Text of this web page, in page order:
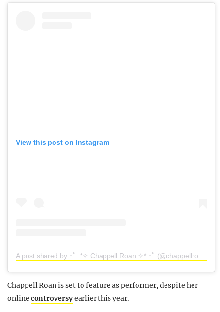
View this post on Instagram
A post shared by ･ﾟ: *✧ Chappell Roan ✧*:･ﾟ (@chappellroan)
Chappell Roan is set to feature as performer, despite her
online controversyearlier this year.